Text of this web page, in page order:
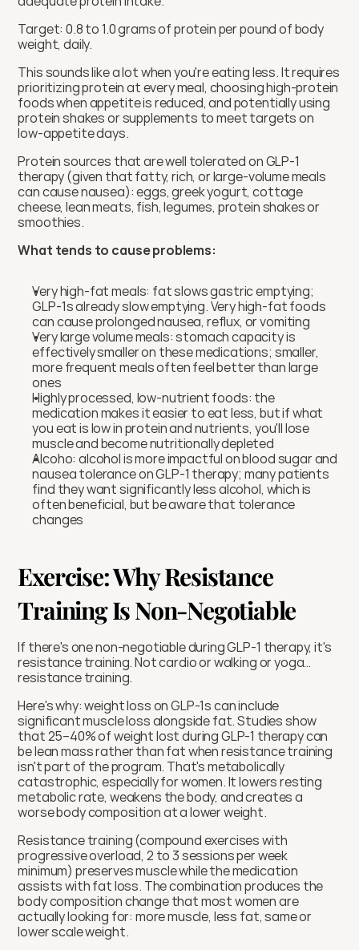
Target: 0.8 to 1.0 grams of protein per pound of body
weight, daily.
This sounds like a lot when you're eating less. It requires
prioritizing protein at every meal, choosing high-protein
foods when appetite is reduced, and potentially using
protein shakes or supplements to meet targets on
low-appetite days.
Protein sources that are well tolerated on GLP-1
therapy (given that fatty, rich, or large-volume meals
can cause nausea): eggs, greek yogurt, cottage
cheese, lean meats, fish, legumes, protein shakes or
smoothies.
What tends to cause problems:
Very high-fat meals: fat slows gastric emptying;
GLP-1s already slow emptying. Very high-fat foods
can cause prolonged nausea, reflux, or vomiting
Very large volume meals: stomach capacity is
effectively smaller on these medications; smaller,
more frequent meals often feel better than large
ones
Highly processed, low-nutrient foods: the
medication makes it easier to eat less, but if what
you eat is low in protein and nutrients, you'll lose
muscle and become nutritionally depleted
Alcoho: alcohol is more impactful on blood sugar and
nausea tolerance on GLP-1 therapy; many patients
find they want significantly less alcohol, which is
often beneficial, but be aware that tolerance
changes
Exercise: Why Resistance
Training Is Non-Negotiable
If there's one non-negotiable during GLP-1 therapy, it's
resistance training. Not cardio or walking or yoga…
resistance training.
Here's why: weight loss on GLP-1s can include
significant muscle loss alongside fat. Studies show
that 25–40% of weight lost during GLP-1 therapy can
be lean mass rather than fat when resistance training
isn't part of the program. That's metabolically
catastrophic, especially for women. It lowers resting
metabolic rate, weakens the body, and creates a
worse body composition at a lower weight.
Resistance training (compound exercises with
progressive overload, 2 to 3 sessions per week
minimum) preserves muscle while the medication
assists with fat loss. The combination produces the
body composition change that most women are
actually looking for: more muscle, less fat, same or
lower scale weight.